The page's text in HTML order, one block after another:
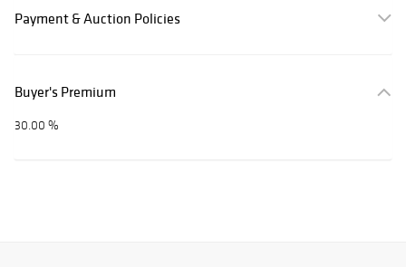
Payment & Auction Policies
Buyer's Premium
30.00 %